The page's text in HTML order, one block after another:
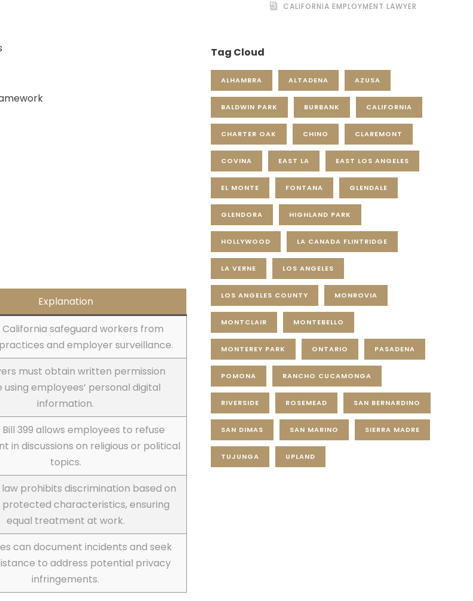
Explanation
California safeguard workers from
and employer surveillance.
must obtain written permission
using employees’ personal digital
information.
399 allows employees to refuse
in discussions on religious or political
topics.
prohibits discrimination based on
characteristics, ensuring
equal treatment at work.
can document incidents and seek
to address potential privacy
infringements.
CALIFORNIA EMPLOYMENT LAWYER
Tag Cloud
ALHAMBRA ALTADENA AZUSA
BALDWIN PARK BURBANK CALIFORNIA
CHARTER OAK CHINO CLAREMONT
COVINA EAST LA EAST LOS ANGELES
EL MONTE FONTANA GLENDALE
GLENDORA HIGHLAND PARK
HOLLYWOOD LA CANADA FLINTRIDGE
LA VERNE LOS ANGELES
LOS ANGELES COUNTY MONROVIA
MONTCLAIR MONTEBELLO
MONTEREY PARK ONTARIO PASADENA
POMONA RANCHO CUCAMONGA
RIVERSIDE ROSEMEAD SAN BERNARDINO
SAN DIMAS SAN MARINO SIERRA MADRE
TUJUNGA UPLAND